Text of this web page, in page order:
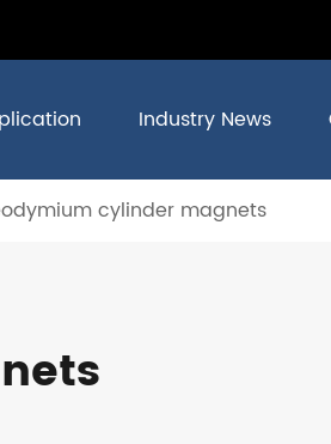
Industry News
cylinder magnets